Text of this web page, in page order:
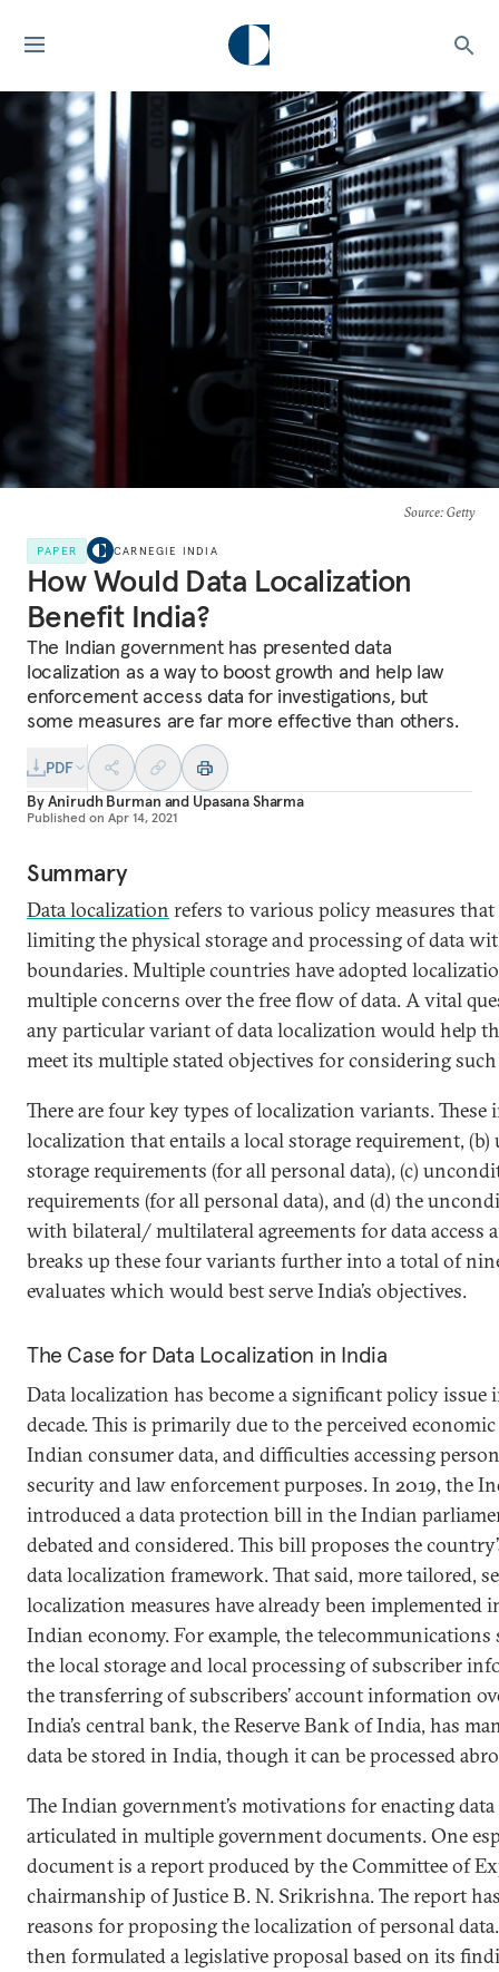
Source: Getty
PAPER CARNEGIE INDIA
How Would Data Localization
Benefit India?
The Indian government has presented data
localization as a way to boost growth and help law
enforcement access data for investigations, but
some measures are far more effective than others.
PDF
ByAnirudh Burman and Upasana Sharma
Published on Apr 14, 2021
Summary
Data localization refers to various policy measures
limiting the physical storage and processing of data
boundaries. Multiple countries have adopted
multiple concerns over the free flow of data. A vital
any particular variant of data localization would help
meet its multiple stated objectives for considering
There are four key types of localization variants.
localization that entails a local storage requirement,
storage requirements (for all personal data), (c)
requirements (for all personal data), and (d) the
with bilateral/ multilateral agreements for data access
breaks up these four variants further into a total of
evaluates which would best serve India’s objectives.
The Case for Data Localization in India
Data localization has become a significant policy
decade. This is primarily due to the perceived
Indian consumer data, and difficulties accessing
security and law enforcement purposes. In 2019, the
introduced a data protection bill in the Indian
debated and considered. This bill proposes the
data localization framework. That said, more tailored,
localization measures have already been implemented
Indian economy. For example, the telecommunications
the local storage and local processing of subscriber
the transferring of subscribers’ account information
India’s central bank, the Reserve Bank of India, has
data be stored in India, though it can be processed
The Indian government’s motivations for enacting
articulated in multiple government documents. One
document is a report produced by the Committee of
chairmanship of Justice B. N. Srikrishna. The report
reasons for proposing the localization of personal
then formulated a legislative proposal based on its